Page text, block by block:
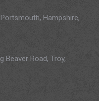
Hampshire,
Beaver Road, Troy,